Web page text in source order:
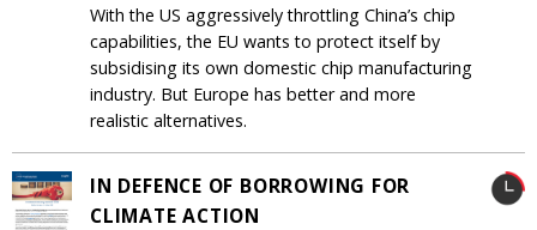
With the US aggressively throttling China’s chip
capabilities, the EU wants to protect itself by
subsidising its own domestic chip manufacturing
industry. But Europe has better and more
realistic alternatives.
IN DEFENCE OF BORROWING FOR
CLIMATE ACTION